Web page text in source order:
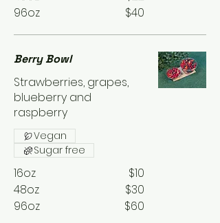
96oz
$40
Berry Bowl
Strawberries, grapes,
blueberry and
raspberry
16oz
$10
48oz
$30
96oz
$60
Vegan
Sugar free